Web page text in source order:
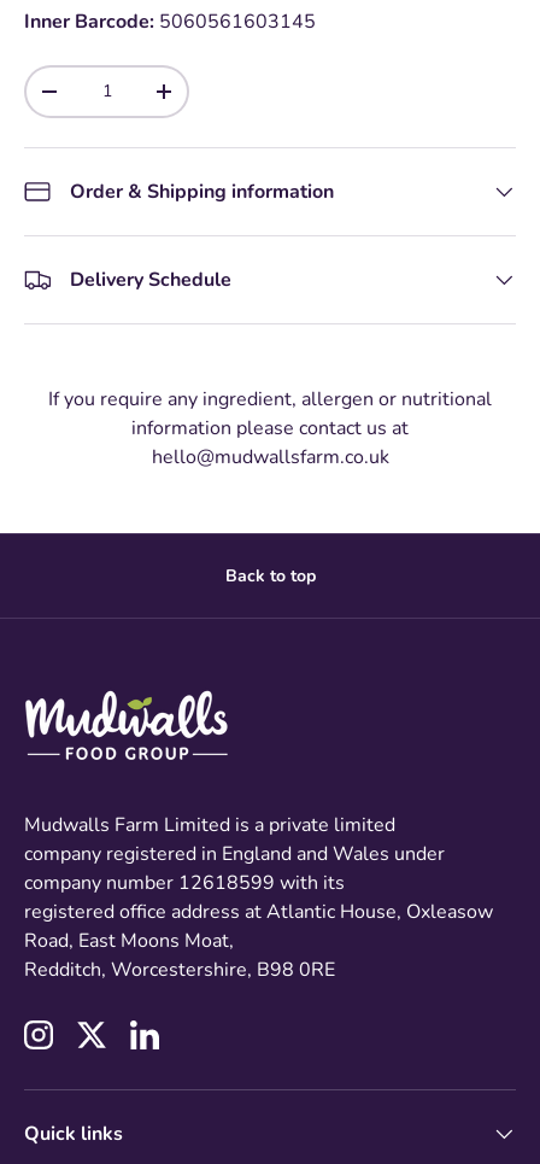
Inner Barcode: 5060561603145
Qty
-
+
Order & Shipping information
Delivery Schedule
If you require any ingredient, allergen or nutritional
information please contact us at
hello@mudwallsfarm.co.uk
Back to top
Mudwalls Farm Limited is a private limited
company registered in England and Wales under
company number 12618599 with its
registered office address at Atlantic House, Oxleasow
Road, East Moons Moat,
Redditch, Worcestershire, B98 0RE
InstagramTwitterLinkedIn
Quick links